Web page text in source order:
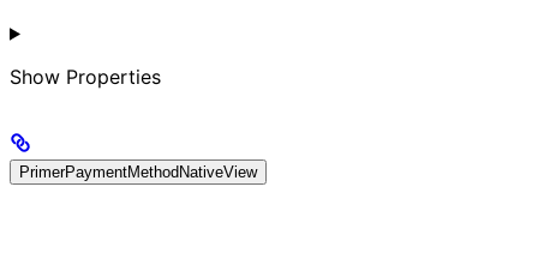
Show Properties
PrimerPaymentMethodNativeView